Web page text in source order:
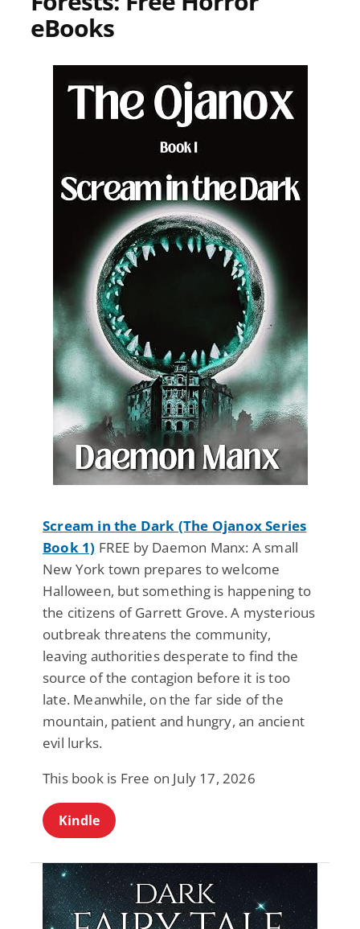
eBooks
Scream in the Dark (The Ojanox Series
Book 1) FREE by Daemon Manx: A small
New York town prepares to welcome
Halloween, but something is happening to
the citizens of Garrett Grove. A mysterious
outbreak threatens the community,
leaving authorities desperate to find the
source of the contagion before it is too
late. Meanwhile, on the far side of the
mountain, patient and hungry, an ancient
evil lurks.
This book is Free on July 17, 2026
Kindle